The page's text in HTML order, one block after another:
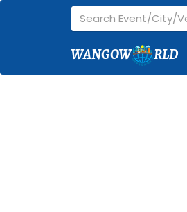
WANGOW RLD